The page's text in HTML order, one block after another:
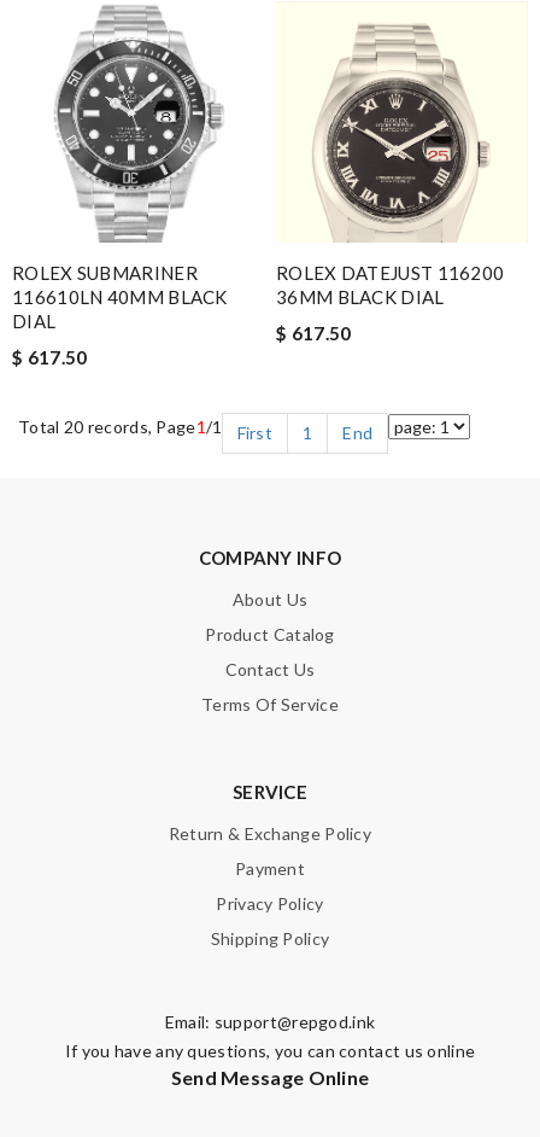
ROLEX SUBMARINER
116610LN 40MM BLACK
DIAL
$ 617.50
ROLEX DATEJUST 116200
36MM BLACK DIAL
$ 617.50
Total 20 records, Page1/1 First 1 End
COMPANY INFO
About Us
Product Catalog
Contact Us
Terms Of Service
SERVICE
Return & Exchange Policy
Payment
Privacy Policy
Shipping Policy
Email: support@repgod.ink
If you have any questions, you can contact us online
Send Message Online